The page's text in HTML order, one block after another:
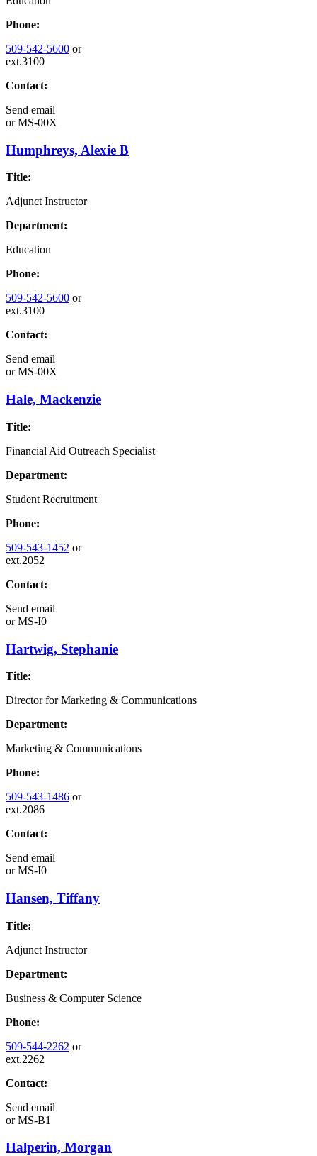
Phone:
509-542-5600 or
ext.3100
Contact:
Send email
orMS-00X
Humphreys, Alexie B
Title:
Adjunct Instructor
Department:
Education
Phone:
509-542-5600 or
ext.3100
Contact:
Send email
orMS-00X
Hale, Mackenzie
Title:
Financial Aid Outreach Specialist
Department:
Student Recruitment
Phone:
509-543-1452 or
ext.2052
Contact:
Send email
orMS-I0
Hartwig, Stephanie
Title:
Director for Marketing & Communications
Department:
Marketing & Communications
Phone:
509-543-1486 or
ext.2086
Contact:
Send email
orMS-I0
Hansen, Tiffany
Title:
Adjunct Instructor
Department:
Business & Computer Science
Phone:
509-544-2262 or
ext.2262
Contact:
Send email
orMS-B1
Halperin, Morgan